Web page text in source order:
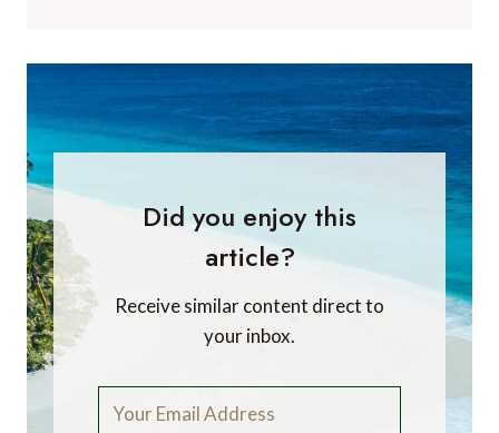
Did you enjoy this
article?
Receive similar content direct to
your inbox.